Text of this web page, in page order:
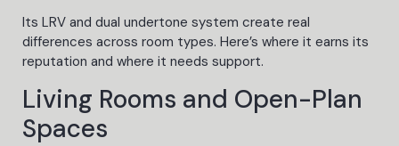
Its LRV and dual undertone system create real
differences across room types. Here’s where it earns its
reputation and where it needs support.
Living Rooms and Open-Plan
Spaces